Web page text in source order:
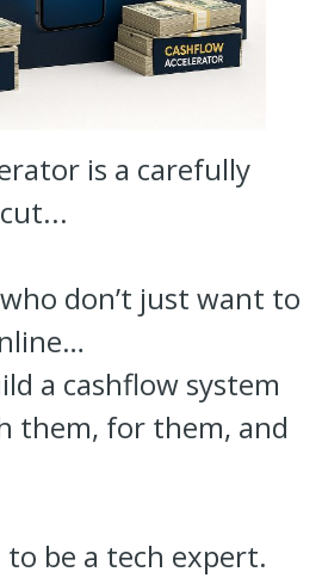
is a carefully
don’t just want to
a cashflow system
them, for them, and
to be a tech expert.